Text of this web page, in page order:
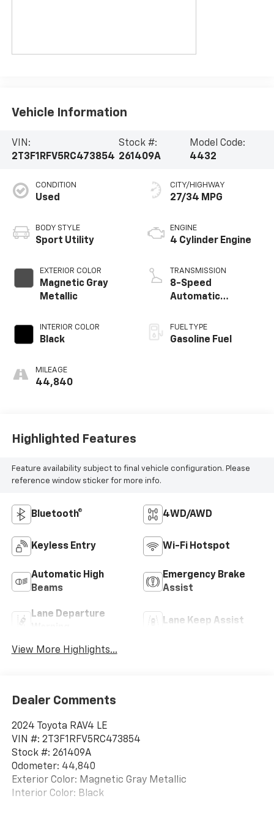
Vehicle Information
VIN:
2T3F1RFV5RC473854
Stock #:
261409A
Model Code:
4432
CONDITION
Used
BODY STYLE
Sport Utility
EXTERIOR COLOR
Magnetic Gray
Metallic
INTERIOR COLOR
Black
MILEAGE
44,840
CITY/HIGHWAY
27/34 MPG
ENGINE
4 Cylinder Engine
TRANSMISSION
8-Speed
Automatic
Mode
FUEL TYPE
Gasoline Fuel
Highlighted Features
Feature availability subject to final vehicle configuration. Please
reference window sticker for more info.
Bluetooth® 4WD/AWD
Keyless Entry Wi-Fi Hotspot
Automatic High
Beams
Emergency Brake
Assist
Lane Departure
Lane Keep Assist
View More Highlights...
Dealer Comments
2024 Toyota RAV4 LE
VIN #: 2T3F1RFV5RC473854
Stock #: 261409A
Odometer: 44,840
Exterior Color: Magnetic Gray Metallic
Interior Color: Black